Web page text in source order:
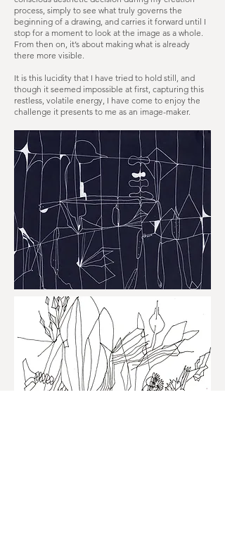
process, simply to see what truly governs the
beginning of a drawing, and carries it forward until I
stop for a moment to look at the image as a whole.
From then on, it’s about making what is already
there more visible.
It is this lucidity that I have tried to hold still, and
though it seemed impossible at first, capturing this
restless, volatile energy, I have come to enjoy the
challenge it presents to me as an image-maker.